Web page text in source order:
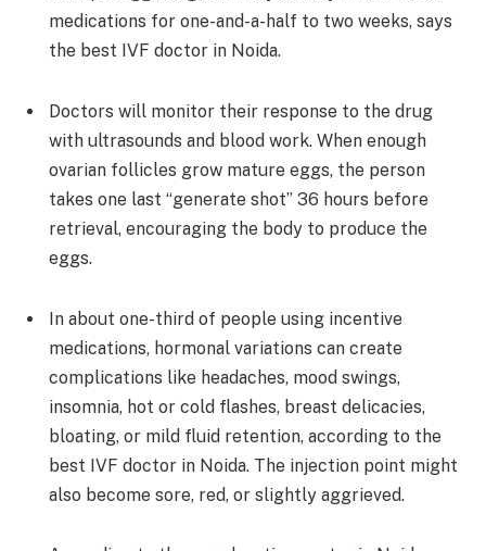
medications for one-and-a-half to two weeks, says
the best IVF doctor in Noida.
Doctors will monitor their response to the drug
with ultrasounds and blood work. When enough
ovarian follicles grow mature eggs, the person
takes one last “generate shot” 36 hours before
retrieval, encouraging the body to produce the
eggs.
In about one-third of people using incentive
medications, hormonal variations can create
complications like headaches, mood swings,
insomnia, hot or cold flashes, breast delicacies,
bloating, or mild fluid retention, according to the
best IVF doctor in Noida. The injection point might
also become sore, red, or slightly aggrieved.